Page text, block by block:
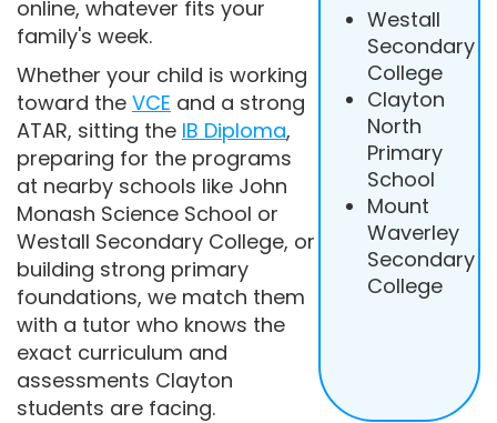
online, whatever fits your
family's week.
Whether your child is working
toward the VCE and a strong
ATAR, sitting the IB Diploma,
preparing for the programs
at nearby schools like John
Monash Science School or
Westall Secondary College, or
building strong primary
foundations, we match them
with a tutor who knows the
exact curriculum and
assessments Clayton
students are facing.
Westall
Secondary
College
Clayton
North
Primary
School
Mount
Waverley
Secondary
College